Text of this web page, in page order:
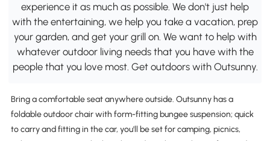
experience it as much as possible. We don't just help
with the entertaining, we help you take a vacation, prep
your garden, and get your grill on. We want to help with
whatever outdoor living needs that you have with the
people that you love most. Get outdoors with Outsunny.
Bring a comfortable seat anywhere outside. Outsunny has a
foldable outdoor chair with form-fitting bungee suspension; quick
to carry and fitting in the car, you'll be set for camping, picnics,